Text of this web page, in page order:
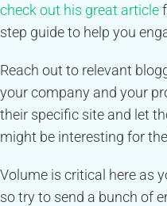
check out his great article
step guide to help you
Reach out to relevant
your company and your
their specific site and let
might be interesting for
Volume is critical here as
so try to send a bunch of